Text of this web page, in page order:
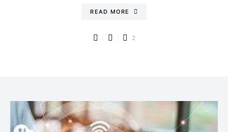
READ MORE
2